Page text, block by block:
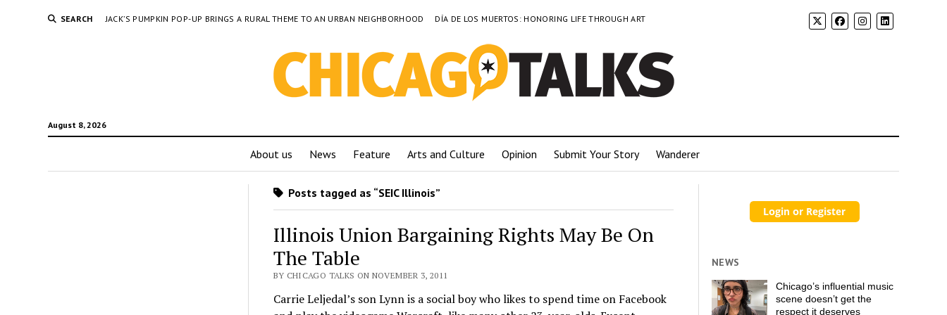
SEARCH JACK’S PUMPKIN POP-UP BRINGS A RURAL THEME TO AN URBAN NEIGHBORHOOD DÍA DE LOS MUERTOS: HONORING LIFE THROUGH ART
August 8, 2026
About us News Feature Arts and Culture Opinion Submit Your Story Wanderer
Posts tagged as “SEIC Illinois”
Illinois Union Bargaining Rights May Be On
The Table
BY CHICAGO TALKS ON NOVEMBER 3, 2011
Carrie Leljedal’s son Lynn is a social boy who likes to spend time on Facebook
NEWS
Chicago’s influential music
scene doesn’t get the
respect it deserves